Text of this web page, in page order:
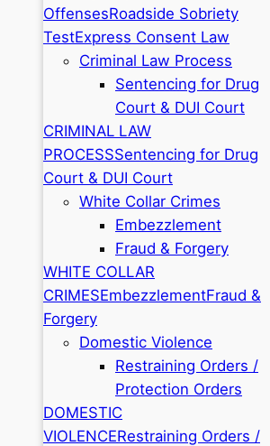
OffensesRoadside Sobriety
TestExpress Consent Law
Criminal Law Process
Sentencing for Drug
Court & DUI Court
CRIMINAL LAW
PROCESSSentencing for Drug
Court & DUI Court
White Collar Crimes
Embezzlement
Fraud & Forgery
WHITE COLLAR
CRIMESEmbezzlementFraud &
Forgery
Domestic Violence
Restraining Orders /
Protection Orders
DOMESTIC
VIOLENCERestraining Orders /